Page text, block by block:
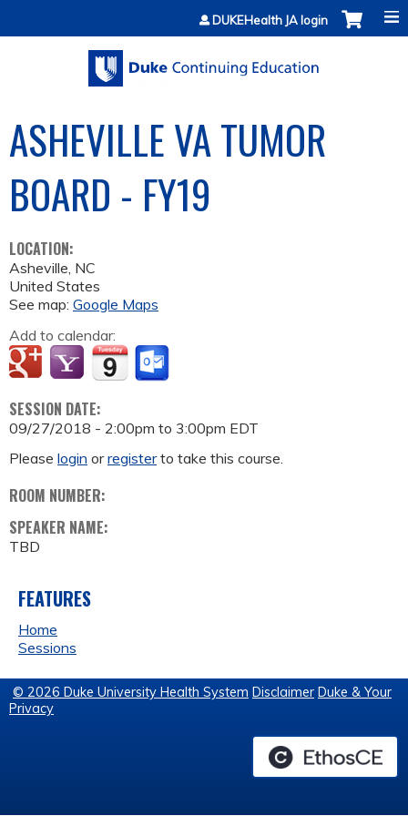
Jump to contentDUKEHealth JA login
ASHEVILLE VA TUMOR
BOARD - FY19
LOCATION:
Asheville, NC
United States
See map: Google Maps
Add to calendar:
SESSION DATE:
09/27/2018 - 2:00pm to 3:00pm EDT
Please login orregisterto take this course.
ROOM NUMBER:
SPEAKER NAME:
TBD
FEATURES
Home
Sessions
© 2026 Duke University Health System Disclaimer Duke & Your
Privacy